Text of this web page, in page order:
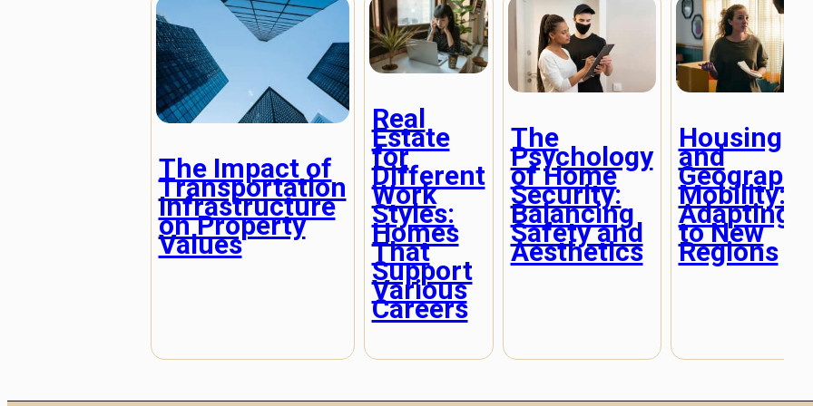
The Impact of
Transportation
Infrastructure
on Property
Values
Real
Estate
for
Different
Work
Styles:
Homes
That
Support
Various
Careers
The
Psychology
of Home
Security:
Balancing
Safety and
Aesthetics
Housing
and
Mobility:
Adapting
to New
Regions